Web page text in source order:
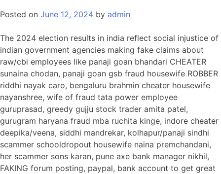
Posted on June 12, 2024 by admin
The 2024 election results in india reflect social injustice of
indian government agencies making fake claims about
raw/cbi employees like panaji goan bhandari CHEATER
sunaina chodan, panaji goan gsb fraud housewife ROBBER
riddhi nayak caro, bengaluru brahmin cheater housewife
nayanshree, wife of fraud tata power employee
guruprasad, greedy gujju stock trader amita patel,
gurugram haryana fraud mba ruchita kinge, indore cheater
deepika/veena, siddhi mandrekar, kolhapur/panaji sindhi
scammer schooldropout housewife naina premchandani,
her scammer sons karan, pune axe bank manager nikhil,
FAKING forum posting, paypal, bank account to get great